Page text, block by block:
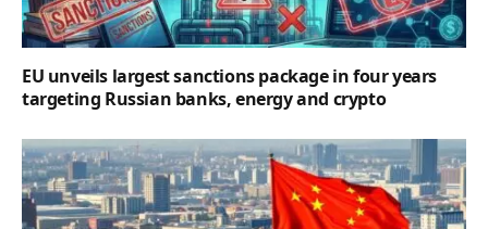
EU unveils largest sanctions package in four years
targeting Russian banks, energy and crypto